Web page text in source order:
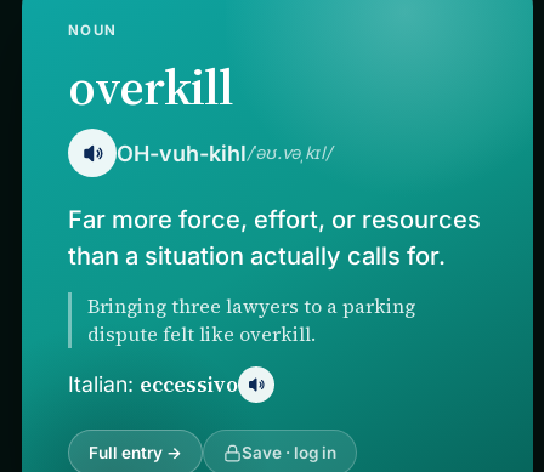
NOUN
overkill
OH-vuh-kihl/ˈəʊ.vəˌkɪl/
Far more force, effort, or resources
than a situation actually calls for.
Bringing three lawyers to a parking
dispute felt like overkill.
Italian: eccessivo
Full entry → Save · log in